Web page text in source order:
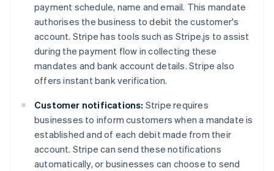
payment schedule, name and email. This mandate
authorises the business to debit the customer's
account. Stripe has tools such as Stripe.js to assist
during the payment flow in collecting these
mandates and bank account details. Stripe also
offers instant bank verification.
Customer notifications: Stripe requires
businesses to inform customers when a mandate is
established and of each debit made from their
account. Stripe can send these notifications
automatically, or businesses can choose to send